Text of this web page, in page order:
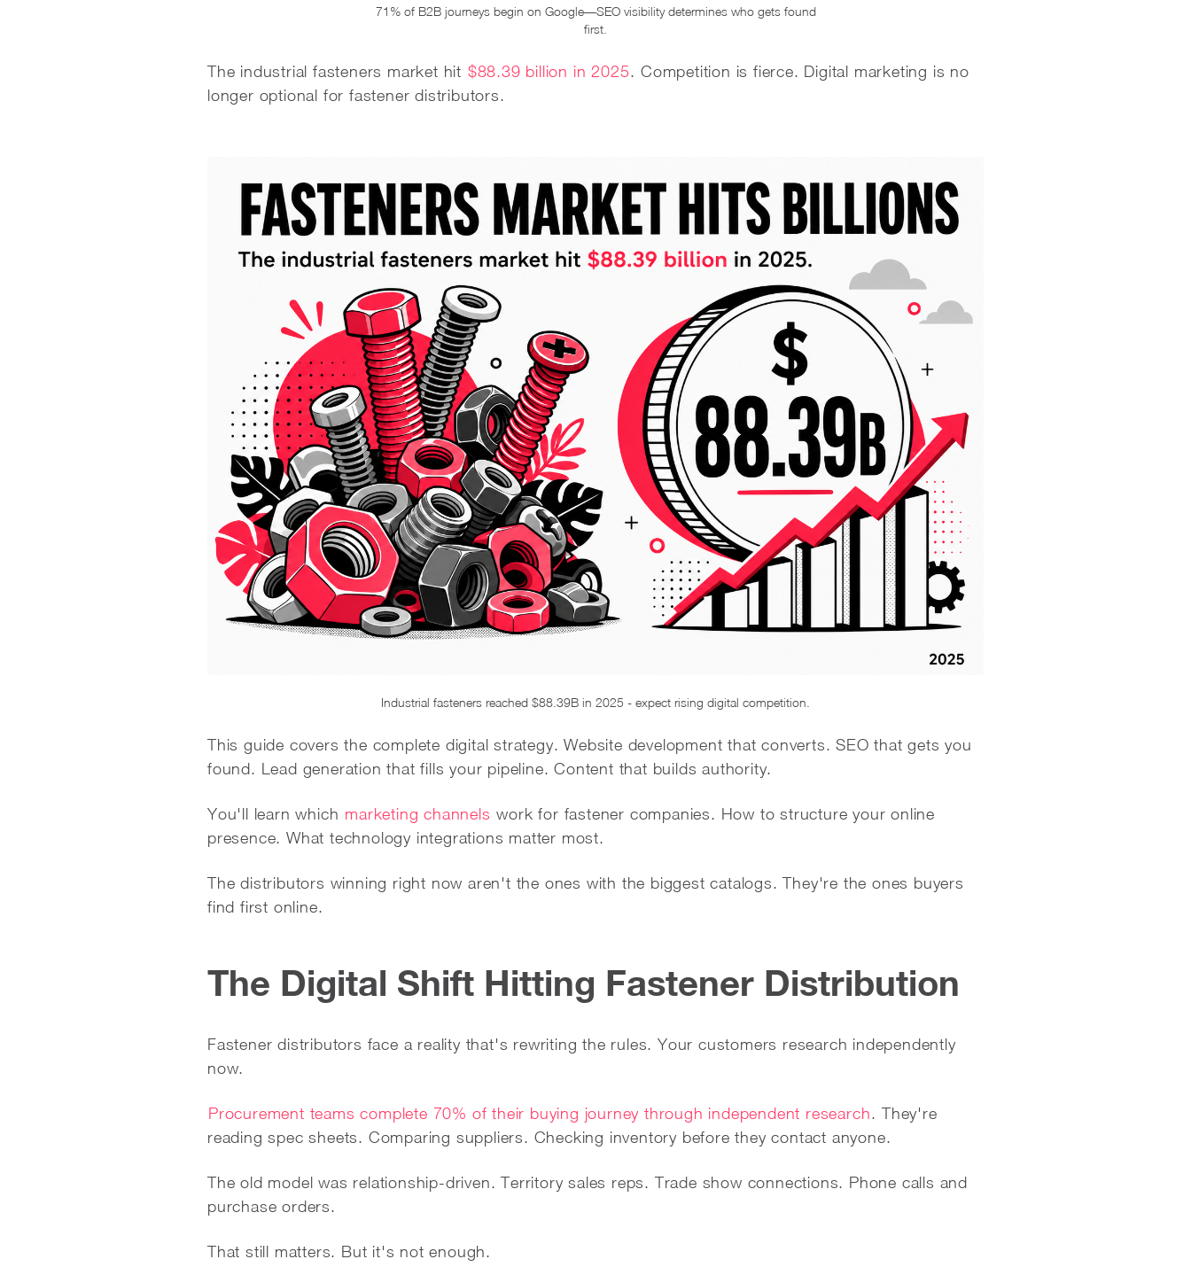
71% of B2B journeys begin on Google—SEO visibility determines who gets found
first.
The industrial fasteners market hit $88.39 billion in 2025. Competition is fierce. Digital marketing is no
longer optional for fastener distributors.
Industrial fasteners reached $88.39B in 2025 - expect rising digital competition.
This guide covers the complete digital strategy. Website development that converts. SEO that gets you
found. Lead generation that fills your pipeline. Content that builds authority.
You'll learn which marketing channels work for fastener companies. How to structure your online
presence. What technology integrations matter most.
The distributors winning right now aren't the ones with the biggest catalogs. They're the ones buyers
find first online.
The Digital Shift Hitting Fastener Distribution
Fastener distributors face a reality that's rewriting the rules. Your customers research independently
now.
Procurement teams complete 70% of their buying journey through independent research. They're
reading spec sheets. Comparing suppliers. Checking inventory before they contact anyone.
The old model was relationship-driven. Territory sales reps. Trade show connections. Phone calls and
purchase orders.
That still matters. But it's not enough.